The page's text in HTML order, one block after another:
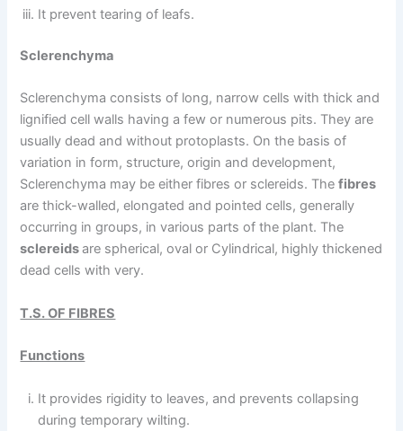
It prevent tearing of leafs.
Sclerenchyma
Sclerenchyma consists of long, narrow cells with thick and
lignified cell walls having a few or numerous pits. They are
usually dead and without protoplasts. On the basis of
variation in form, structure, origin and development,
Sclerenchyma may be either fibres or sclereids. Thefibres
are thick-walled, elongated and pointed cells, generally
occurring in groups, in various parts of the plant. The
sclereidsare spherical, oval or Cylindrical, highly thickened
dead cells with very.
T.S. OF FIBRES
Functions
It provides rigidity to leaves, and prevents collapsing
during temporary wilting.